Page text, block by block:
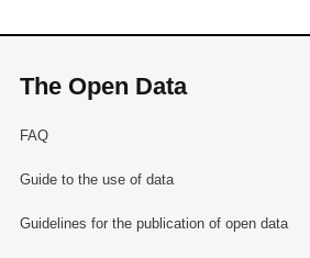
The Open Data
FAQ
Guide to the use of data
Guidelines for the publication of open data